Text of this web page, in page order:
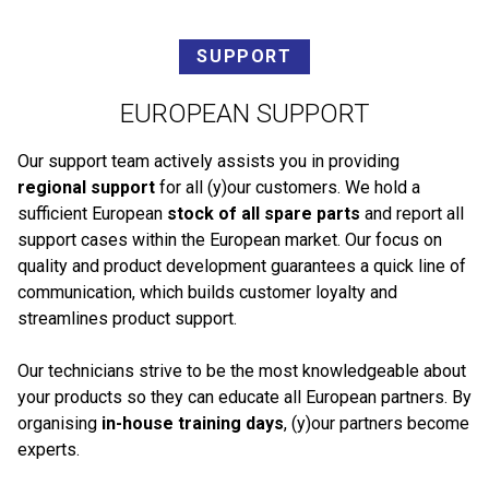
SUPPORT
EUROPEAN SUPPORT
Our support team actively assists you in providing
regional support for all (y)our customers. We hold a
sufficient European stock of all spare parts and report all
support cases within the European market. Our focus on
quality and product development guarantees a quick line of
communication, which builds customer loyalty and
streamlines product support.
Our technicians strive to be the most knowledgeable about
your products so they can educate all European partners. By
organising in-house training days, (y)our partners become
experts.